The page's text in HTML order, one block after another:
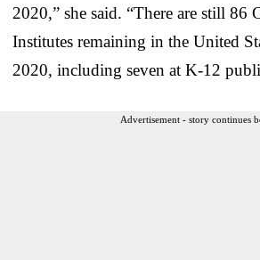
2020,” she said. “There are still 86
Institutes remaining in the United
2020, including seven at K-12
Advertisement - story continues